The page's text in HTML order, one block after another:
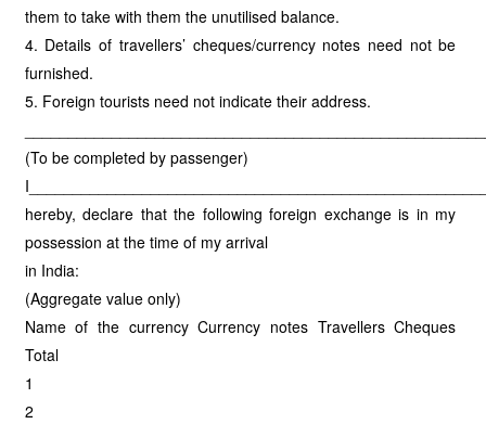
them to take with them the unutilised balance.
4. Details of travellers’ cheques/currency notes need not be
furnished.
5. Foreign tourists need not indicate their address.
(To be completed by passenger)
hereby, declare that the following foreign exchange is in my
possession at the time of my arrival
in India:
(Aggregate value only)
Name of the currency Currency notes Travellers Cheques
Total
1
2